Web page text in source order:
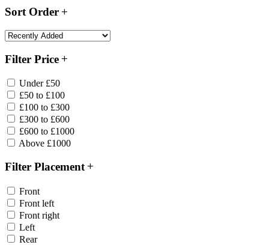
Sort Order
Filter Price
Under £50
£50 to £100
£100 to £300
£300 to £600
£600 to £1000
Above £1000
Filter Placement
Front
Front left
Front right
Left
Rear